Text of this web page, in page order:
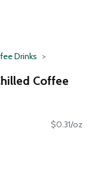
Drinks
Coffee
$0.31/oz